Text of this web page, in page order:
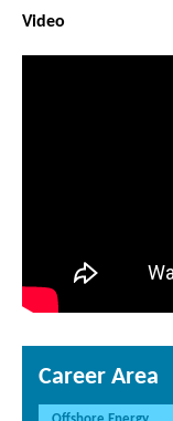
Video
Career Area